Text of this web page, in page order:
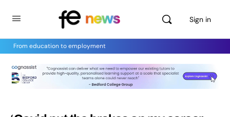
Sign in
From education to employment